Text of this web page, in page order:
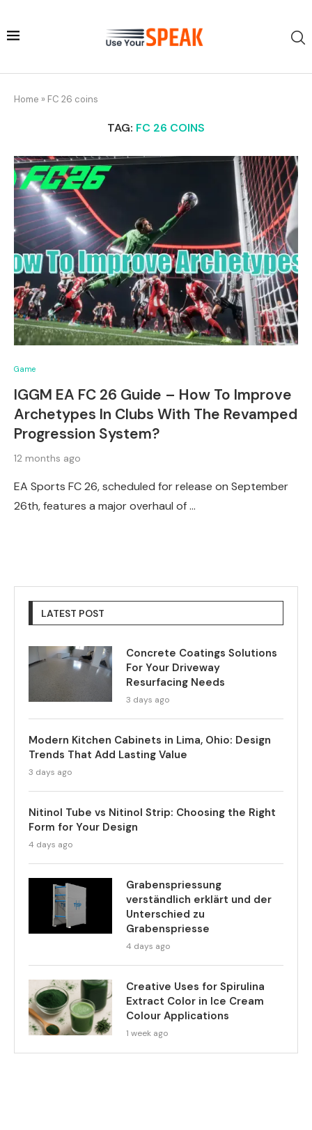
Home » FC 26 coins
TAG: FC 26 COINS
Game
IGGM EA FC 26 Guide – How To Improve
Archetypes In Clubs With The Revamped
Progression System?
12 months ago
EA Sports FC 26, scheduled for release on September
26th, features a major overhaul of …
LATEST POST
Concrete Coatings Solutions
For Your Driveway
Resurfacing Needs
3 days ago
Modern Kitchen Cabinets in Lima, Ohio: Design
Trends That Add Lasting Value
3 days ago
Nitinol Tube vs Nitinol Strip: Choosing the Right
Form for Your Design
4 days ago
Grabenspriessung
verständlich erklärt und der
Unterschied zu
Grabenspriesse
4 days ago
Creative Uses for Spirulina
Extract Color in Ice Cream
Colour Applications
1 week ago